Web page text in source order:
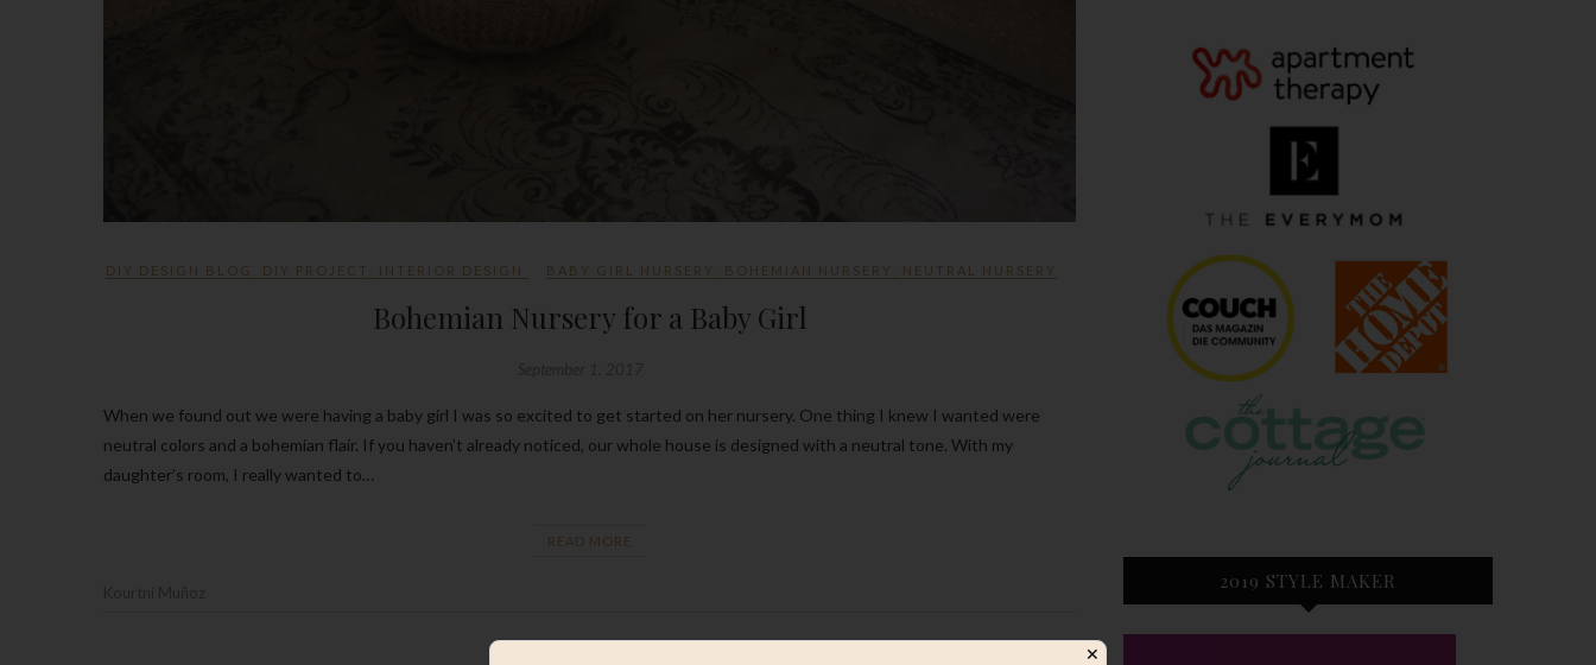
DIY DESIGN BLOG DIY PROJECT INTERIOR DESIGN BABY GIRL NURSERY BOHEMIAN NURSERY NEUTRAL NURSERY
Bohemian Nursery for a Baby Girl
When we found out we were having a baby girl I was so excited to get started on her nursery. One thing I knew I wanted were
neutral colors and a bohemian flair. If you haven’t already noticed, our whole house is designed with a neutral tone. With my
daughter’s room, I really wanted to…
READ MORE
2019 STYLE MAKER
✕